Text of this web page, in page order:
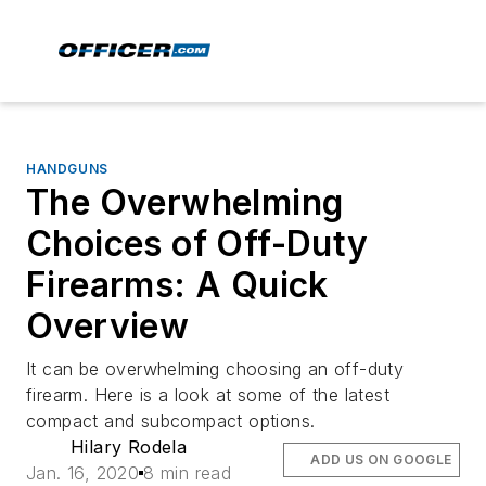
HANDGUNS
The Overwhelming
Choices of Off-Duty
Firearms: A Quick
Overview
It can be overwhelming choosing an off-duty
firearm. Here is a look at some of the latest
compact and subcompact options.
Hilary Rodela
Jan. 16, 2020 8 min read
ADD US ON GOOGLE